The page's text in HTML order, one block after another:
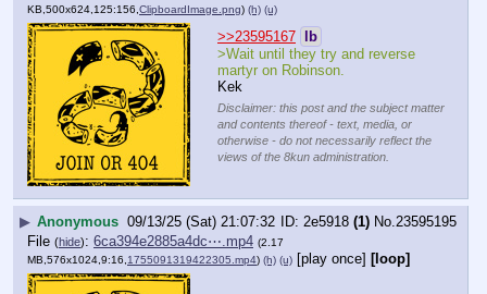
KB,500x624,125:156, ClipboardImage.png) (h) (u)
>>23595167
lb
>Wait until they try and reverse
martyr on Robinson.
Kek
Disclaimer: this post and the subject matter
and contents thereof - text, media, or
otherwise - do not necessarily reflect the
views of the 8kun administration.
▶ Anonymous 09/13/25 (Sat) 21:07:32 2e5918 (1) No.23595195
File (hide): 6ca394e2885a4dc⋯.mp4 (2.17
MB,576x1024,9:16, 1755091319422305.mp4) (h) (u) [play once] [loop]